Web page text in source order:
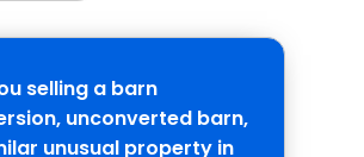
selling a barn
unconverted barn,
unusual property in